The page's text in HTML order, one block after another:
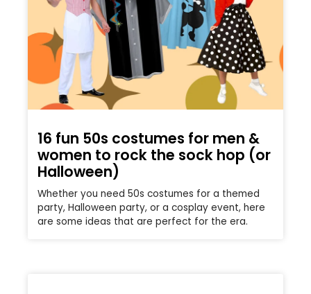
16 fun 50s costumes for men &
women to rock the sock hop (or
Halloween)
Whether you need 50s costumes for a themed
party, Halloween party, or a cosplay event, here
are some ideas that are perfect for the era.